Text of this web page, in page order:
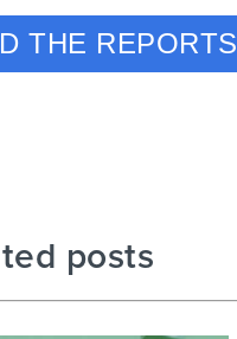
THE REPORTS
posts